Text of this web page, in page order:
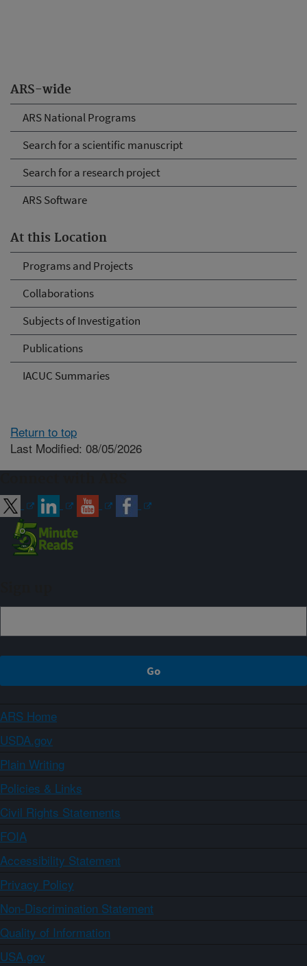
ARS-wide
ARS National Programs
Search for a scientific manuscript
Search for a research project
ARS Software
At this Location
Programs and Projects
Collaborations
Subjects of Investigation
Publications
IACUC Summaries
Return to top
Last Modified: 08/05/2026
ARS Home
USDA.gov
Plain Writing
Policies & Links
Civil Rights Statements
FOIA
Accessibility Statement
Privacy Policy
Non-Discrimination Statement
Quality of Information
USA.gov